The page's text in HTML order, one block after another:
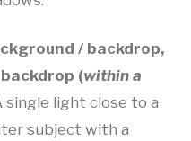
/ backdrop,
(within a
single light close to a
subject with a